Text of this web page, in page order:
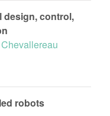
design, control,
robots